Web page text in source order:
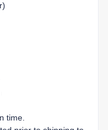
time.